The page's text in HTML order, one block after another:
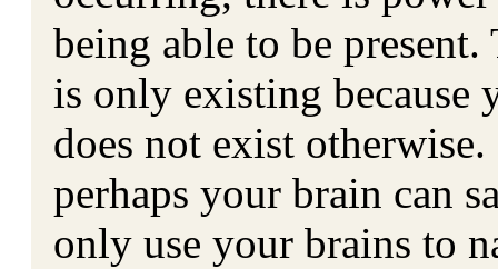
being able to be
is only existing because
does not exist
perhaps your brain can
only use your brains to